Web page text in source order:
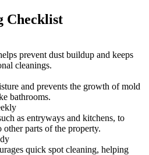
Checklist
prevent dust buildup and keeps
cleanings.
and prevents the growth of mold
bathrooms.
as entryways and kitchens, to
parts of the property.
quick spot cleaning, helping